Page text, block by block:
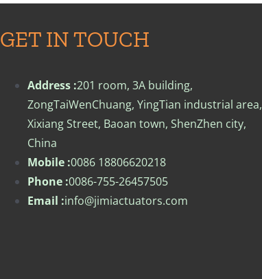
GET IN TOUCH
Address :201 room, 3A building,
ZongTaiWenChuang, YingTian industrial area,
Xixiang Street, Baoan town, ShenZhen city,
China
Mobile :0086 18806620218
Phone :0086-755-26457505
Email :info@jimiactuators.com